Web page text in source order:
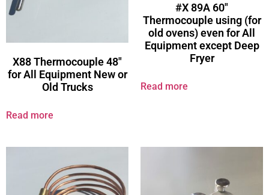
X88 Thermocouple 48″
for All Equipment New or
Old Trucks
Read more
#X 89A 60″
Thermocouple using (for
old ovens) even for All
Equipment except Deep
Fryer
Read more